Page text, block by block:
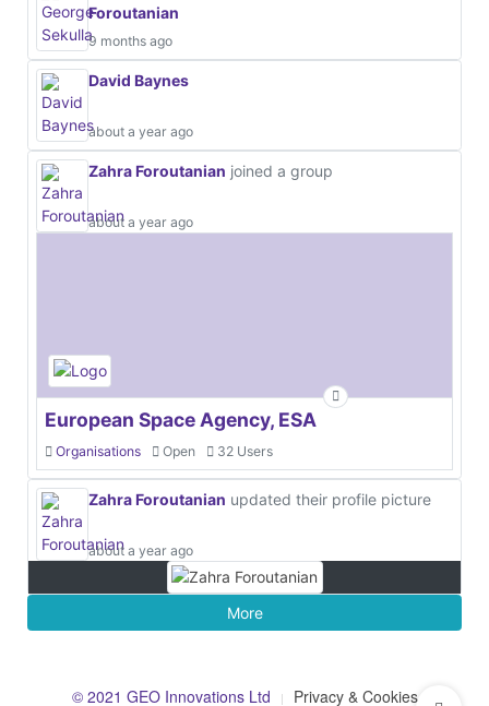
Foroutanian
9 months ago
David Baynes
about a year ago
Zahra Foroutanian joined a group
about a year ago
European Space Agency, ESA
Organisations Open 32 Users
Zahra Foroutanian updated their profile picture
about a year ago
More
© 2021 GEO Innovations Ltd Privacy & Cookies